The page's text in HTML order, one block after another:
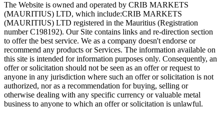
The Website is owned and operated by CRIB MARKETS
(MAURITIUS) LTD, which include:CRIB MARKETS
(MAURITIUS) LTD registered in the Mauritius (Registration
number C198192). Our Site contains links and re-direction section
to offer the best service. We as a company doesn't endorse or
recommend any products or Services. The information available on
this site is intended for information purposes only. Consequently, an
offer or solicitation should not be seen as an offer or request to
anyone in any jurisdiction where such an offer or solicitation is not
authorized, nor as a recommendation for buying, selling or
otherwise dealing with any specific currency or valuable metal
business to anyone to which an offer or solicitation is unlawful.